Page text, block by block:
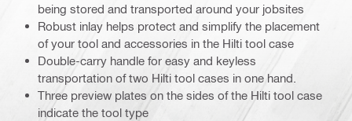
being stored and transported around your jobsites
Robust inlay helps protect and simplify the placement
of your tool and accessories in the Hilti tool case
Double-carry handle for easy and keyless
transportation of two Hilti tool cases in one hand.
Three preview plates on the sides of the Hilti tool case
indicate the tool type